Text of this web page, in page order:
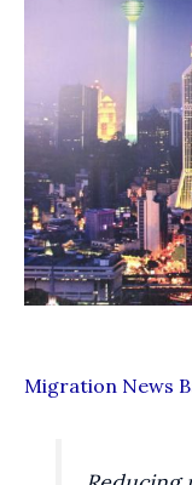
Migration News